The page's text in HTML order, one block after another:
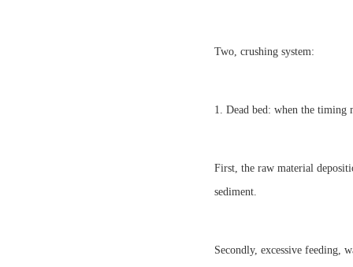
Two, crushing system:
1. Dead bed: when the timing
First, the raw material
sediment.
Secondly, excessive feeding,